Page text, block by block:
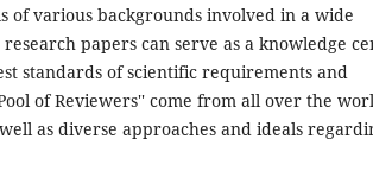
of various backgrounds involved in a wide
papers can serve as a knowledge
standards of scientific requirements and
of Reviewers'' come from all over the
as diverse approaches and ideals